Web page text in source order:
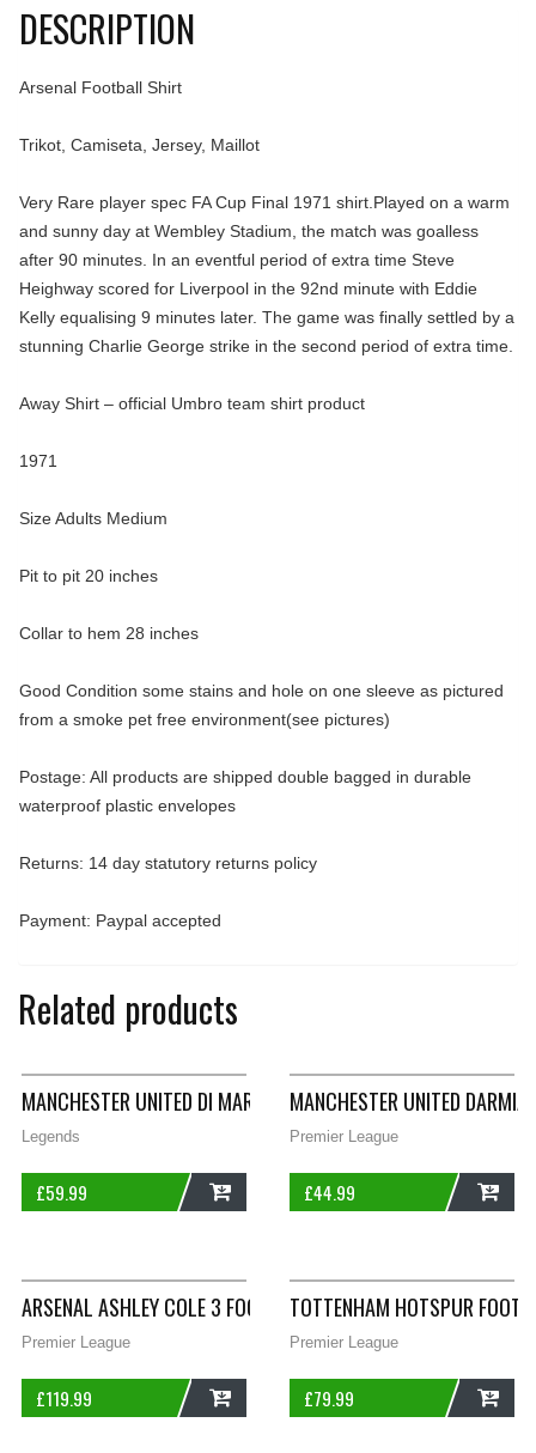
DESCRIPTION
Arsenal Football Shirt
Trikot, Camiseta, Jersey, Maillot
Very Rare player spec FA Cup Final 1971 shirt.Played on a warm
and sunny day at Wembley Stadium, the match was goalless
after 90 minutes. In an eventful period of extra time Steve
Heighway scored for Liverpool in the 92nd minute with Eddie
Kelly equalising 9 minutes later. The game was finally settled by a
stunning Charlie George strike in the second period of extra time.
Away Shirt – official Umbro team shirt product
1971
Size Adults Medium
Pit to pit 20 inches
Collar to hem 28 inches
Good Condition some stains and hole on one sleeve as pictured
from a smoke pet free environment(see pictures)
Postage: All products are shipped double bagged in durable
waterproof plastic envelopes
Returns: 14 day statutory returns policy
Payment: Paypal accepted
Related products
MANCHESTER UNITED DI MARIA 7 THIRD FOOTBALL SHIRT
Legends
£59.99
MANCHESTER UNITED
Premier League
£44.99
ARSENAL ASHLEY COLE 3 FOOTBALL SHIRT 2004/06 ADULTS
Premier League
£119.99
TOTTENHAM HOTSPUR
Premier League
£79.99